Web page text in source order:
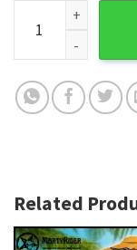
Black And
Related